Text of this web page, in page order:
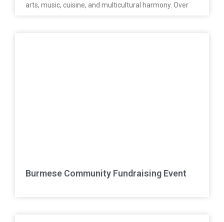
arts, music, cuisine, and multicultural harmony. Over
Burmese Community Fundraising Event